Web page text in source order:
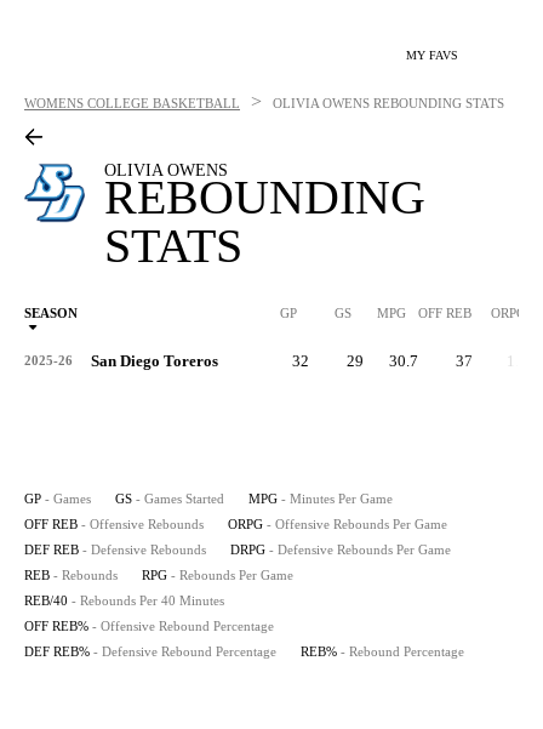
MY FAVS
WOMENS COLLEGE BASKETBALL > OLIVIA OWENS REBOUNDING STATS
OLIVIA OWENS
REBOUNDING
STATS
SEASON GP GS MPG OFF REB ORPG
2025-26 San Diego Toreros 32 29 30.7 37 1.2
GP - Games GS - Games Started MPG - Minutes Per Game
OFF REB - Offensive Rebounds ORPG - Offensive Rebounds Per Game
DEF REB - Defensive Rebounds DRPG - Defensive Rebounds Per Game
REB - Rebounds RPG - Rebounds Per Game
REB/40 - Rebounds Per 40 Minutes
OFF REB% - Offensive Rebound Percentage
DEF REB% - Defensive Rebound Percentage REB% - Rebound Percentage